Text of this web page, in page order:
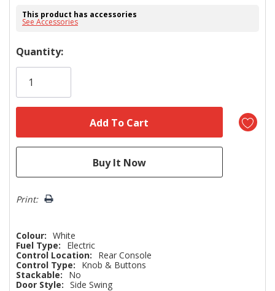
This product has accessories
See Accessories
Hurry!
Only
Quantity:
Print:
Colour: White
Fuel Type:
Electric
Control Location:
Rear Console
Control Type:
Knob & Buttons
Stackable:
No
Door Style: Side Swing